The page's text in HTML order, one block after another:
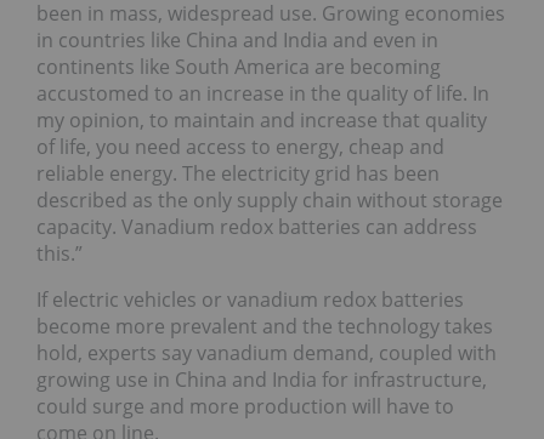
been in mass, widespread use. Growing economies
in countries like China and India and even in
continents like South America are becoming
accustomed to an increase in the quality of life. In
my opinion, to maintain and increase that quality
of life, you need access to energy, cheap and
reliable energy. The electricity grid has been
described as the only supply chain without storage
capacity. Vanadium redox batteries can address
this.”
If electric vehicles or vanadium redox batteries
become more prevalent and the technology takes
hold, experts say vanadium demand, coupled with
growing use in China and India for infrastructure,
could surge and more production will have to
come on line.